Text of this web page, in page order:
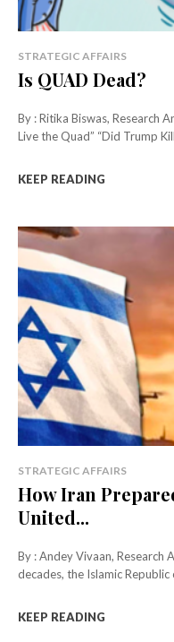
STRATEGIC AFFAIRS
Is QUAD Dead?
By : Ritika Biswas, Research Analyst, GSDN
Live the Quad” “Did Trump
KEEP READING
STRATEGIC AFFAIRS
How Iran
United...
By : Andey Vivaan, Research Analyst,
decades, the Islamic
KEEP READING